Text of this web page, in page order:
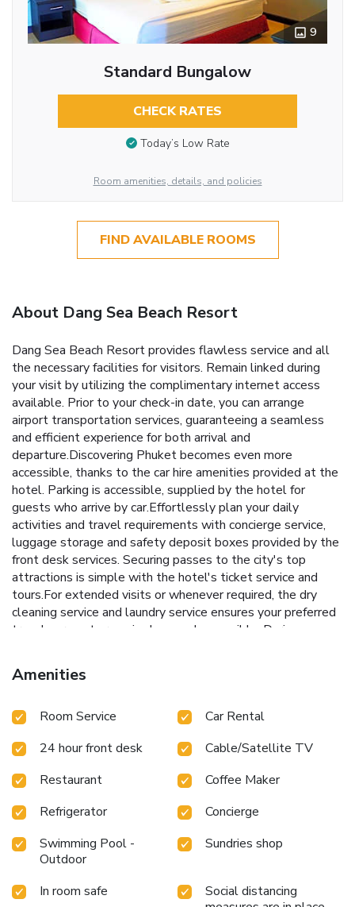
9
Standard Bungalow
CHECK RATES
Today’s Low Rate
Room amenities, details, and policies
FIND AVAILABLE ROOMS
About Dang Sea Beach Resort
Dang Sea Beach Resort provides flawless service and all
the necessary facilities for visitors. Remain linked during
your visit by utilizing the complimentary internet access
available. Prior to your check-in date, you can arrange
airport transportation services, guaranteeing a seamless
and efficient experience for both arrival and
departure.Discovering Phuket becomes even more
accessible, thanks to the car hire amenities provided at the
hotel. Parking is accessible, supplied by the hotel for
guests who arrive by car.Effortlessly plan your daily
activities and travel requirements with concierge service,
luggage storage and safety deposit boxes provided by the
front desk services. Securing passes to the city's top
attractions is simple with the hotel's ticket service and
tours.For extended visits or whenever required, the dry
cleaning service and laundry service ensures your preferred
travel garments remain clean and accessible. During
room service and daily housekeeping enable you to
maximize your stay in the room. For minor or impromptu
to them without the necessity of stepping out from the
designated zones, smoking is exclusively permitted.Crafted
for coziness, every guestroom provides an array of features,
guaranteeing a tranquil night's sleep while maintaining the
level of comfort.At Dang Sea Beach Resort, a selection of
rooms can be found that showcase unique design elements
such as a balcony or terrace.For certain chosen rooms,
guests can enjoy in-room amusement like television and
offers visitors access to a refrigerator. Maintain your
Amenities
Room Service
Car Rental
24 hour front desk
Cable/Satellite TV
Restaurant
Coffee Maker
Refrigerator
Concierge
Swimming Pool -
Outdoor
Sundries shop
In room safe
Social distancing